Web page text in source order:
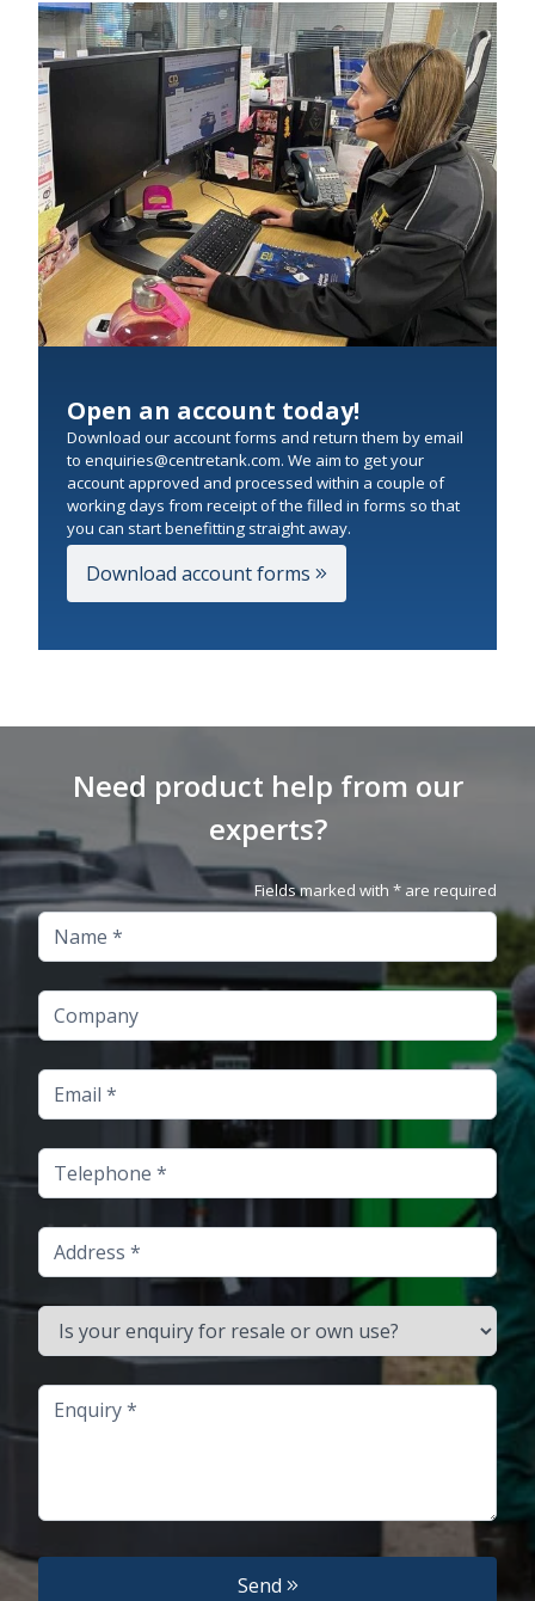
Open an account today!
Download our account forms and return them by email
to enquiries@centretank.com. We aim to get your
account approved and processed within a couple of
working days from receipt of the filled in forms so that
you can start benefitting straight away.
Download account forms
Need product help from our
experts?
Fields marked with * are required
Name
Company
Email
Telephone
Address
Is your enquiry for resale or own use?
Enquiry
Send